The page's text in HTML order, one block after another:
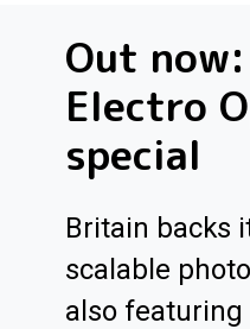
Out
Electro
special
Britain backs
scalable
also